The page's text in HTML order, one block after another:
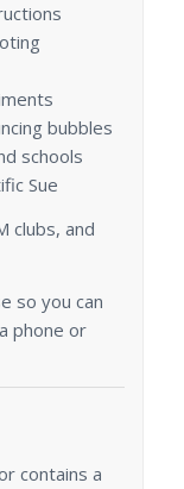
bubbles
schools
Sue
clubs, and
so you can
phone or
contains a